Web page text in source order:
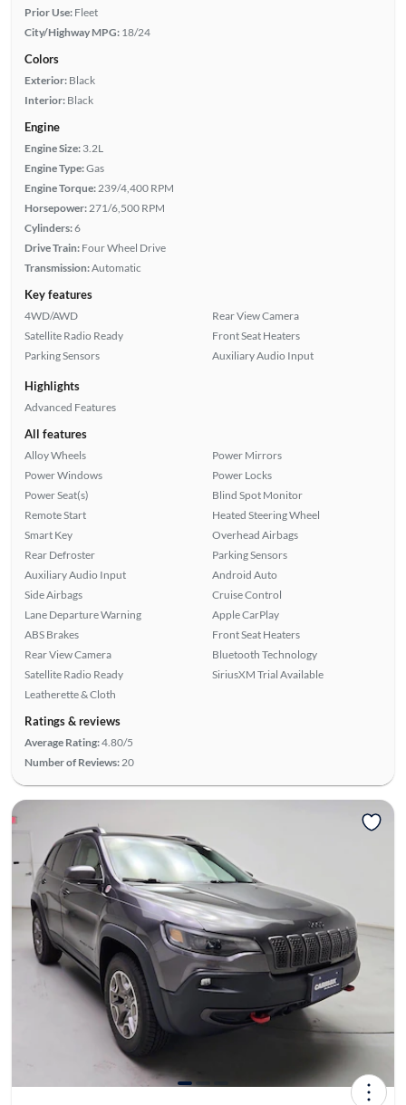
Prior Use: Fleet
City/Highway MPG: 18/24
Colors
Exterior: Black
Interior: Black
Engine
Engine Size: 3.2L
Engine Type:Gas
Engine Torque: 239/4,400 RPM
Horsepower: 271/6,500 RPM
Cylinders:6
Drive Train: Four Wheel Drive
Transmission:Automatic
Key features
4WD/AWD
Satellite Radio Ready
Parking Sensors
Rear View Camera
Front Seat Heaters
Auxiliary Audio Input
Highlights
Advanced Features
All features
Alloy Wheels
Power Windows
Power Seat(s)
Remote Start
Smart Key
Rear Defroster
Auxiliary Audio Input
Side Airbags
Lane Departure Warning
ABS Brakes
Rear View Camera
Satellite Radio Ready
Leatherette & Cloth
Power Mirrors
Power Locks
Blind Spot Monitor
Heated Steering Wheel
Overhead Airbags
Parking Sensors
Android Auto
Cruise Control
Apple CarPlay
Front Seat Heaters
Bluetooth Technology
SiriusXM Trial Available
Ratings & reviews
Average Rating:4.80/5
Number of Reviews: 20